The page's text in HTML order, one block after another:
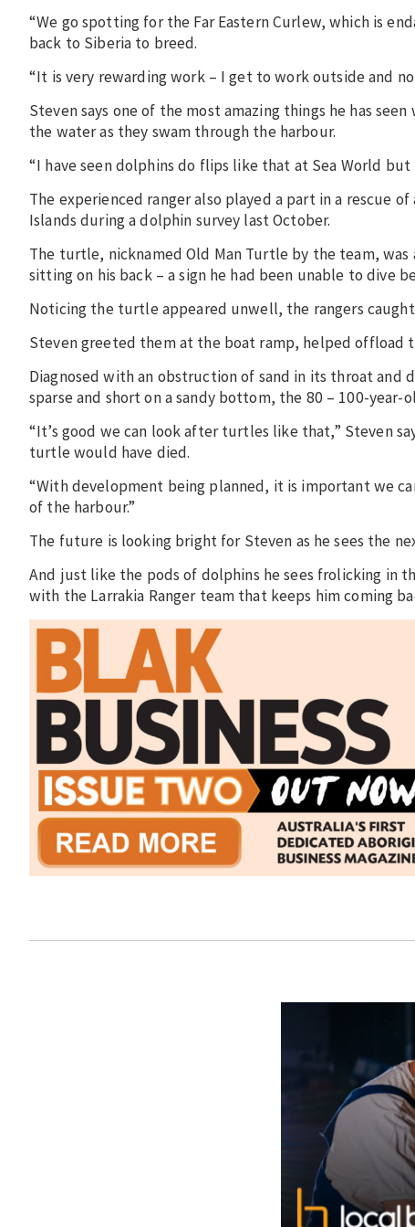
“We go spotting for the Far Eastern Curlew, which is
back to Siberia to breed.
“It is very rewarding work – I get to work outside and
Steven says one of the most amazing things he has
the water as they swam through the harbour.
“I have seen dolphins do flips like that at Sea World
The experienced ranger also played a part in a rescue
Islands during a dolphin survey last October.
The turtle, nicknamed Old Man Turtle by the team,
sitting on his back – a sign he had been unable to dive
Noticing the turtle appeared unwell, the rangers
Steven greeted them at the boat ramp, helped
Diagnosed with an obstruction of sand in its throat and
sparse and short on a sandy bottom, the 80 – 100-
“It’s good we can look after turtles like that,” Steven
turtle would have died.
“With development being planned, it is important we
of the harbour.”
The future is looking bright for Steven as he sees the
And just like the pods of dolphins he sees frolicking in
with the Larrakia Ranger team that keeps him coming